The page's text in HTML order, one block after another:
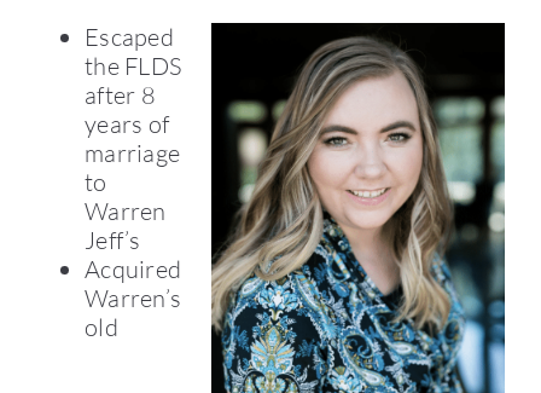
Escaped
the FLDS
after 8
years of
marriage
to
Warren
Jeff’s
Acquired
Warren’s
old